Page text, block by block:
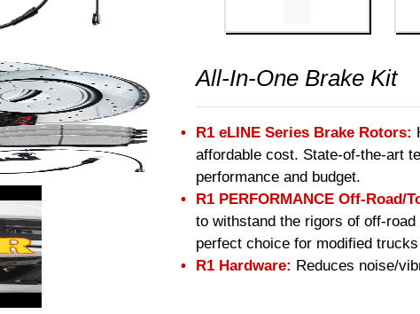
All-In-One Brake Kit
R1 eLINE Series Brake Rotors:
affordable cost. State-of-the-art
performance and budget.
R1 PERFORMANCE Off-Road/
to withstand the rigors of off-
perfect choice for modified
R1 Hardware: Reduces noise/